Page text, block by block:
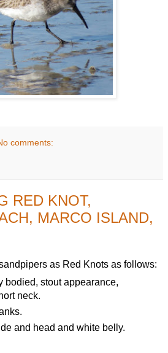
comments:
RED KNOT,
MARCO ISLAND,
as Red Knots as follows:
bodied, stout appearance,
neck.
and head and white belly.